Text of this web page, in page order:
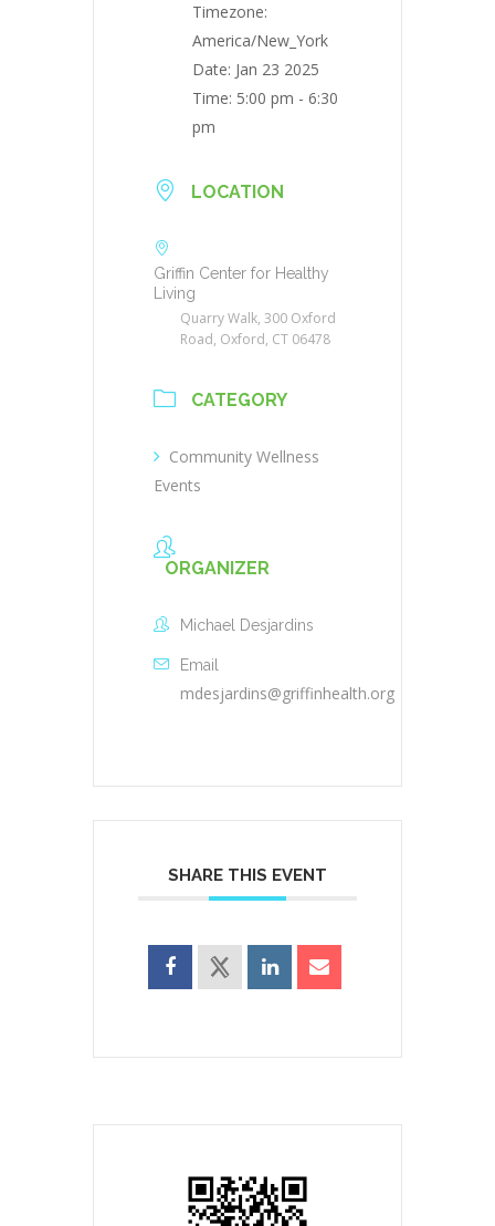
Timezone:
America/New_York
Date: Jan 23 2025
Time: 5:00 pm - 6:30
pm
LOCATION
Griffin Center for Healthy
Living
Quarry Walk, 300 Oxford
Road, Oxford, CT 06478
CATEGORY
Community Wellness
Events
ORGANIZER
Michael Desjardins
Email
mdesjardins@griffinhealth.org
SHARE THIS EVENT